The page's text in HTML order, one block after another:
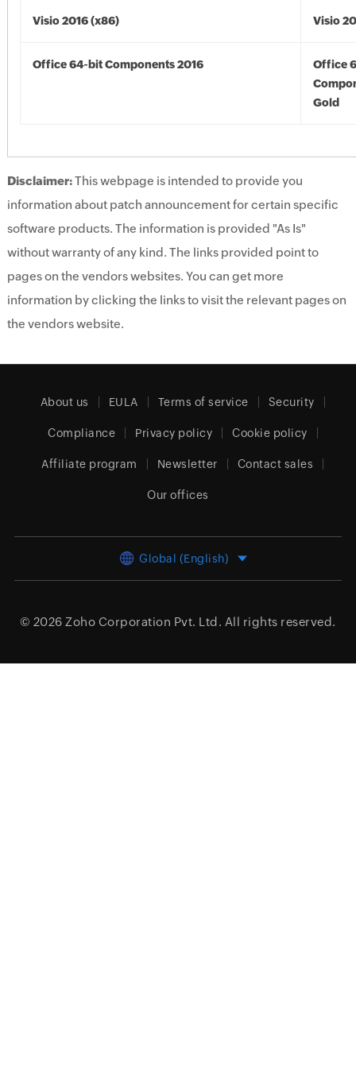
Visio 2016 (x86) Visio
Office 64-bit Components 2016
Office
Gold
Disclaimer:This webpage is intended to provide you
information about patch announcement for certain specific
software products. The information is provided "As Is"
without warranty of any kind. The links provided point to
pages on the vendors websites. You can get more
information by clicking the links to visit the relevant pages on
the vendors website.
About us EULA Terms of service Security
Compliance Privacy policy Cookie policy
Affiliate program Newsletter Contact sales
Our offices
Global (English)
© 2026 Zoho Corporation Pvt. Ltd. All rights reserved.